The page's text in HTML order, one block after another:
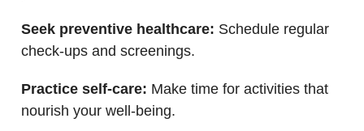
Seek preventive healthcare: Schedule regular
check-ups and screenings.
Practice self-care: Make time for activities that
nourish your well-being.